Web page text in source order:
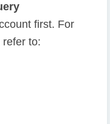
first. For
to: